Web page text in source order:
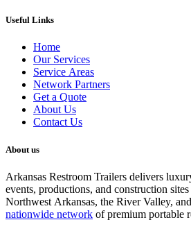
Useful Links
Home
Our Services
Service Areas
Network Partners
Get a Quote
About Us
Contact Us
About us
Arkansas Restroom Trailers delivers
events, productions, and construction
nationwide network of premium portable